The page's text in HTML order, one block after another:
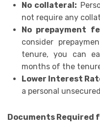
No collateral:
not require any
No prepayment
consider
tenure, you can
months of the
Lower Interest
a personal
Documents Required